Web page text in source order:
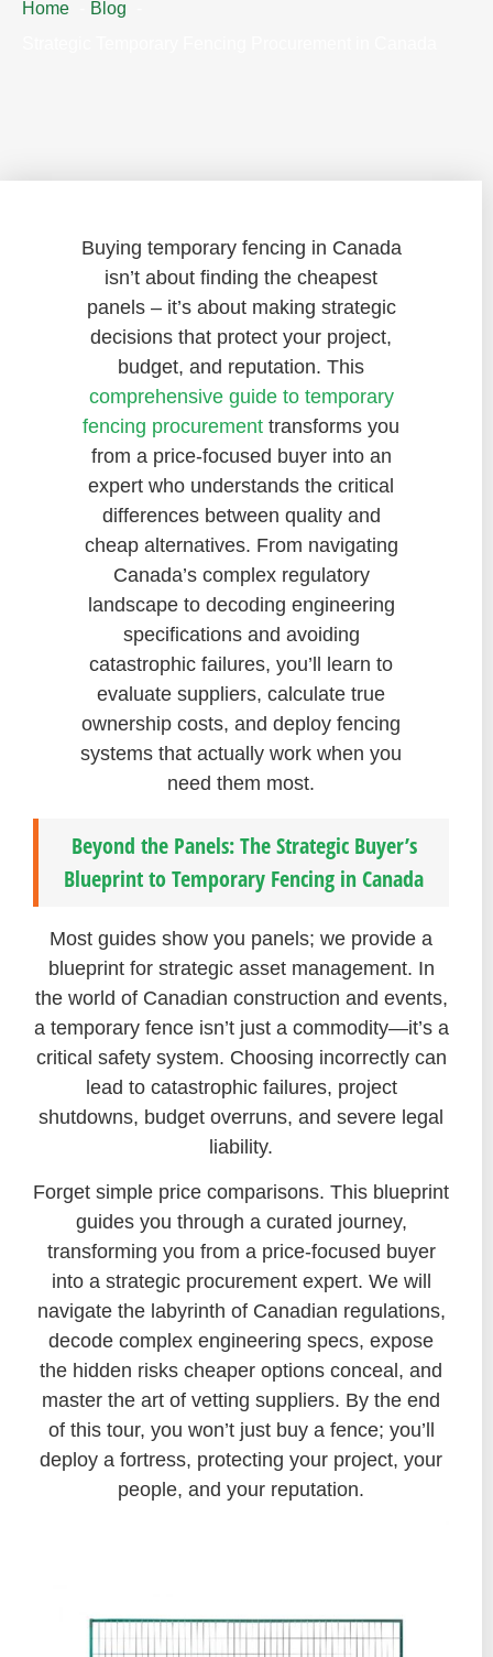
Home
Blog
Buying temporary fencing in Canada
isn’t about finding the cheapest
panels – it’s about making strategic
decisions that protect your project,
budget, and reputation. This
comprehensive guide to temporary
fencing procurement transforms you
from a price-focused buyer into an
expert who understands the critical
differences between quality and
cheap alternatives. From navigating
Canada’s complex regulatory
landscape to decoding engineering
specifications and avoiding
catastrophic failures, you’ll learn to
evaluate suppliers, calculate true
ownership costs, and deploy fencing
systems that actually work when you
need them most.
Beyond the Panels: The Strategic Buyer’s
Blueprint to Temporary Fencing in Canada
Most guides show you panels; we provide a
blueprint for strategic asset management. In
the world of Canadian construction and events,
a temporary fence isn’t just a commodity—it’s a
critical safety system. Choosing incorrectly can
lead to catastrophic failures, project
shutdowns, budget overruns, and severe legal
liability.
Forget simple price comparisons. This blueprint
guides you through a curated journey,
transforming you from a price-focused buyer
into a strategic procurement expert. We will
navigate the labyrinth of Canadian regulations,
decode complex engineering specs, expose
the hidden risks cheaper options conceal, and
master the art of vetting suppliers. By the end
of this tour, you won’t just buy a fence; you’ll
deploy a fortress, protecting your project, your
people, and your reputation.